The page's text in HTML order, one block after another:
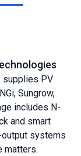
supplies PV
Sungrow,
includes N-
and smart
systems
matters.